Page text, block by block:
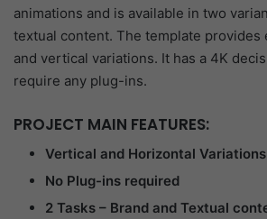
animations and is available in two
textual content. The template provides
and vertical variations. It has a 4K
require any plug-ins.
PROJECT MAIN FEATURES:
Vertical and Horizontal Variations
No Plug-ins required
2 Tasks – Brand and Textual